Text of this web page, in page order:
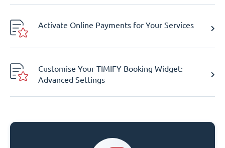
Activate Online Payments for Your Services
Customise Your TIMIFY Booking Widget:
Advanced Settings